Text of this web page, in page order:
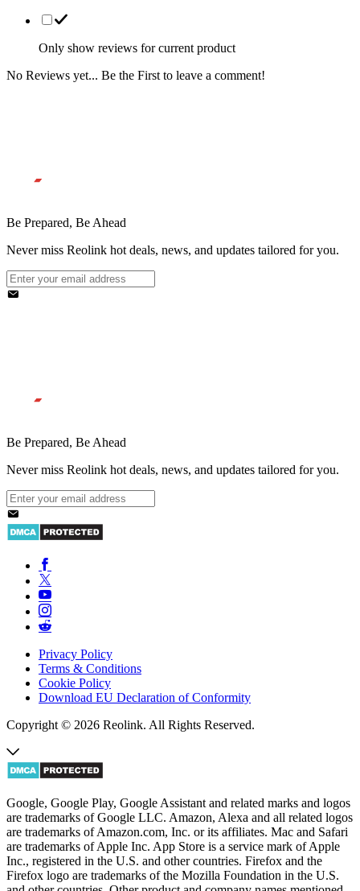
Only show reviews for current product
No Reviews yet... Be the First to leave a comment!
Be Prepared, Be Ahead
Never miss Reolink hot deals, news, and updates tailored for you.
Be Prepared, Be Ahead
Never miss Reolink hot deals, news, and updates tailored for you.
Privacy Policy
Terms & Conditions
Cookie Policy
Download EU Declaration of Conformity
Copyright © 2026 Reolink. All Rights Reserved.
Google, Google Play, Google Assistant and related marks and logos
are trademarks of Google LLC. Amazon, Alexa and all related logos
are trademarks of Amazon.com, Inc. or its affiliates. Mac and Safari
are trademarks of Apple Inc. App Store is a service mark of Apple
Inc., registered in the U.S. and other countries. Firefox and the
Firefox logo are trademarks of the Mozilla Foundation in the U.S.